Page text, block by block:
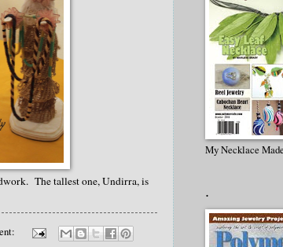
The tallest one, Undirra, is
My Necklace
.